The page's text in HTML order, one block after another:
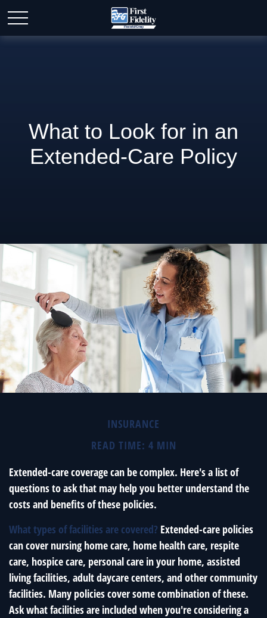
What to Look for in an
Extended-Care Policy
INSURANCE
READ TIME: 4 MIN
Extended-care coverage can be complex. Here's a list of
questions to ask that may help you better understand the
costs and benefits of these policies.
What types of facilities are covered? Extended-care policies
can cover nursing home care, home health care, respite
care, hospice care, personal care in your home, assisted
living facilities, adult daycare centers, and other community
facilities. Many policies cover some combination of these.
Ask what facilities are included when you're considering a